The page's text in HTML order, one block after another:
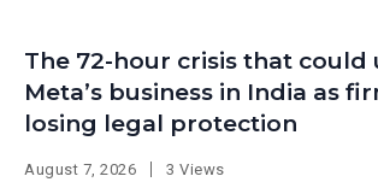
The 72-hour crisis that could
Meta’s business in India as
losing legal protection
August 7, 2026 3 Views